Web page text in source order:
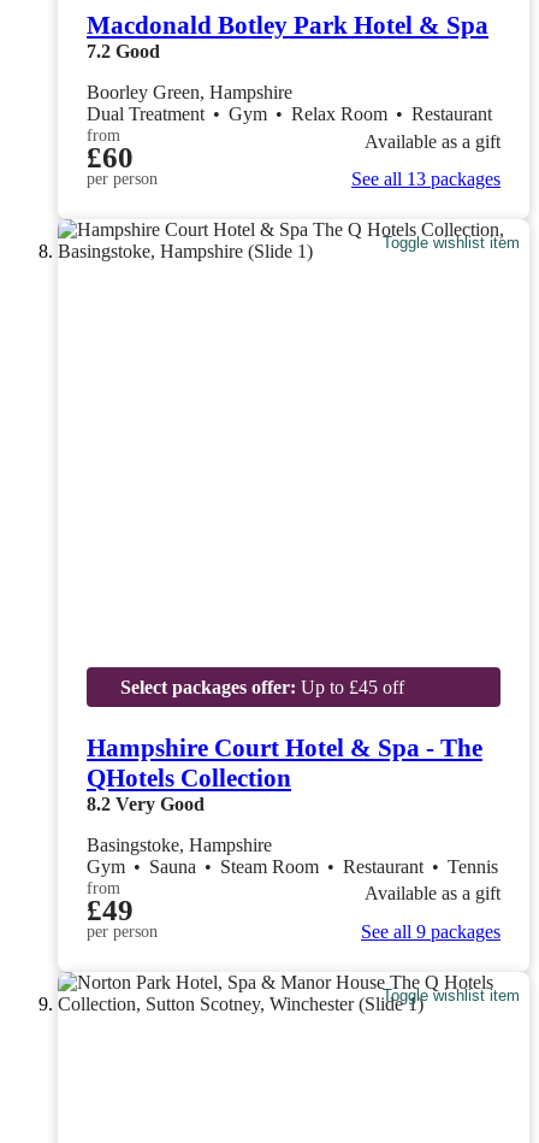
Macdonald Botley Park Hotel & Spa
7.2 Good
Boorley Green, Hampshire
Dual Treatment • Gym • Relax Room • Restaurant
from
£60
per person
Available as a gift
See all 13 packages
Toggle wishlist item
Select packages offer: Up to £45 off
Hampshire Court Hotel & Spa - The
QHotels Collection
8.2 Very Good
Basingstoke, Hampshire
Gym • Sauna • Steam Room • Restaurant • Tennis
from
£49
per person
Available as a gift
See all 9 packages
Toggle wishlist item